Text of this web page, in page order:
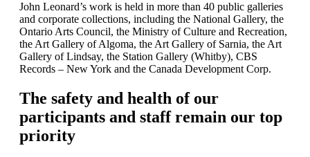
John Leonard’s work is held in more than 40 public galleries
and corporate collections, including the National Gallery, the
Ontario Arts Council, the Ministry of Culture and Recreation,
the Art Gallery of Algoma, the Art Gallery of Sarnia, the Art
Gallery of Lindsay, the Station Gallery (Whitby), CBS
Records – New York and the Canada Development Corp.
The safety and health of our
participants and staff remain our top
priority